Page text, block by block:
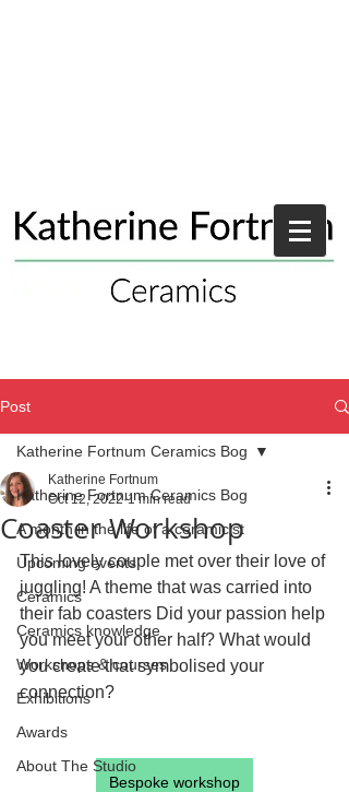
Post
Katherine Fortnum Ceramics Bog
A month in the life of a ceramicist
Upcoming events
Ceramics
Ceramics knowledge
Workshops & courses
Exhibitions
Awards
About The Studio
Katherine Fortnum Ceramics Bog
Coaster Workshop
Katherine Fortnum
Oct 12, 2022 1 min read
This lovely couple met over their love of
juggling! A theme that was carried into
their fab coasters Did your passion help
you meet your other half? What would
you create that symbolised your
connection?
Bespoke workshop